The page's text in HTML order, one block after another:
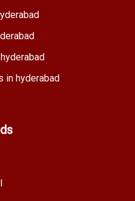
in hyderabad